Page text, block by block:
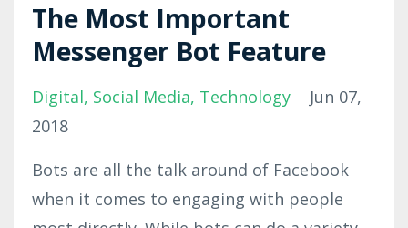
The Most Important
Messenger Bot Feature
Digital Social Media Technology
Jun 07,
2018
Bots are all the talk around of Facebook
when it comes to engaging with people